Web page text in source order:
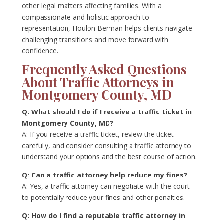
other legal matters affecting families. With a
compassionate and holistic approach to
representation, Houlon Berman helps clients navigate
challenging transitions and move forward with
confidence.
Frequently Asked Questions
About Traffic Attorneys in
Montgomery County, MD
Q: What should I do if I receive a traffic ticket in
Montgomery County, MD?
A: If you receive a traffic ticket, review the ticket
carefully, and consider consulting a traffic attorney to
understand your options and the best course of action.
Q: Can a traffic attorney help reduce my fines?
A: Yes, a traffic attorney can negotiate with the court
to potentially reduce your fines and other penalties.
Q: How do I find a reputable traffic attorney in